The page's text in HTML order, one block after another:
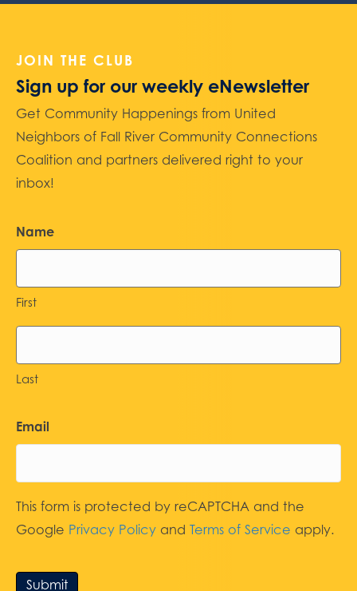
JOIN THE CLUB
Sign up for our weekly eNewsletter
Get Community Happenings from United
Neighbors of Fall River Community Connections
Coalition and partners delivered right to your
inbox!
Name
First
Last
Email
This form is protected by reCAPTCHA and the
Google Privacy Policy and Terms of Service apply.
Submit